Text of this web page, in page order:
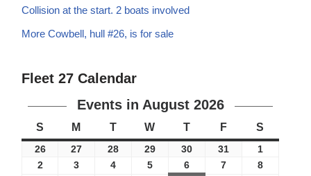
Collision at the start. 2 boats involved
More Cowbell, hull #26, is for sale
Fleet 27 Calendar
Events in August 2026
S M T W T F S
26 27 28 29 30 31
1
2
3 4 5 6 7
8